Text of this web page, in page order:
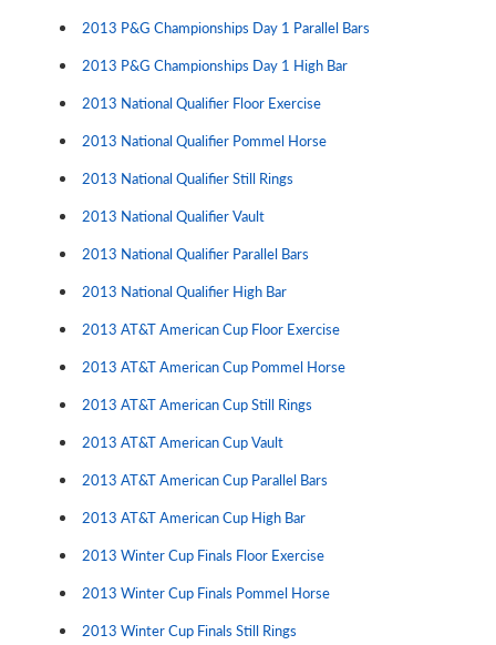
2013 P&G Championships Day 1 Parallel Bars
2013 P&G Championships Day 1 High Bar
2013 National Qualifier Floor Exercise
2013 National Qualifier Pommel Horse
2013 National Qualifier Still Rings
2013 National Qualifier Vault
2013 National Qualifier Parallel Bars
2013 National Qualifier High Bar
2013 AT&T American Cup Floor Exercise
2013 AT&T American Cup Pommel Horse
2013 AT&T American Cup Still Rings
2013 AT&T American Cup Vault
2013 AT&T American Cup Parallel Bars
2013 AT&T American Cup High Bar
2013 Winter Cup Finals Floor Exercise
2013 Winter Cup Finals Pommel Horse
2013 Winter Cup Finals Still Rings